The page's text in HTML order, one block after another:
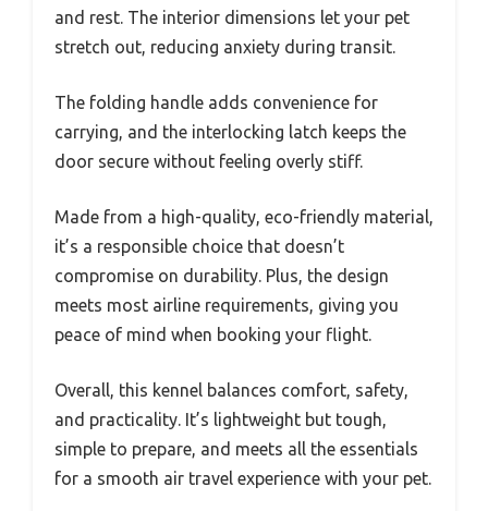
and rest. The interior dimensions let your pet
stretch out, reducing anxiety during transit.
The folding handle adds convenience for
carrying, and the interlocking latch keeps the
door secure without feeling overly stiff.
Made from a high-quality, eco-friendly material,
it’s a responsible choice that doesn’t
compromise on durability. Plus, the design
meets most airline requirements, giving you
peace of mind when booking your flight.
Overall, this kennel balances comfort, safety,
and practicality. It’s lightweight but tough,
simple to prepare, and meets all the essentials
for a smooth air travel experience with your pet.